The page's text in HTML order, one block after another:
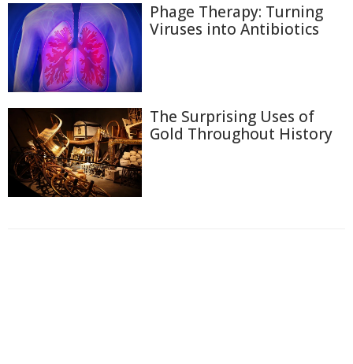
Phage Therapy: Turning
Viruses into Antibiotics
The Surprising Uses of
Gold Throughout History